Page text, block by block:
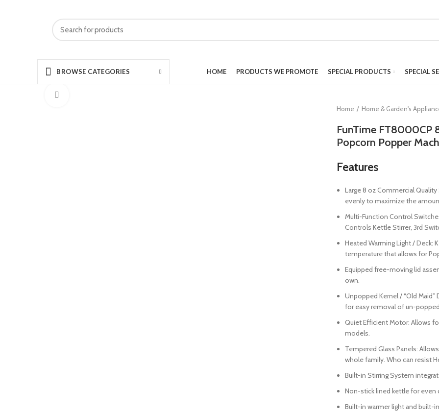
BROWSE CATEGORIES HOME PRODUCTS WE PROMOTE SPECIAL PRODUCTS SPECIAL
Home
Home & Garden's
FunTime FT8000CP
Popcorn Popper
Features
Large 8 oz Commercial
evenly to maximize the
Multi-Function Control
Controls Kettle Stirrer, 3rd
Heated Warming Light / Deck:
temperature that allows for
Equipped free-moving lid
own.
Unpopped Kernel / “Old
for easy removal of un-
Quiet Efficient Motor: Allows
models.
Tempered Glass Panels:
whole family. Who can resist
Built-in Stirring System
Non-stick lined kettle for even
Built-in warmer light and built-